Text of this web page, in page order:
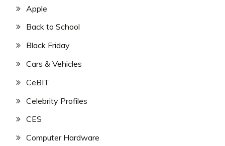
Apple
Back to School
Black Friday
Cars & Vehicles
CeBIT
Celebrity Profiles
CES
Computer Hardware